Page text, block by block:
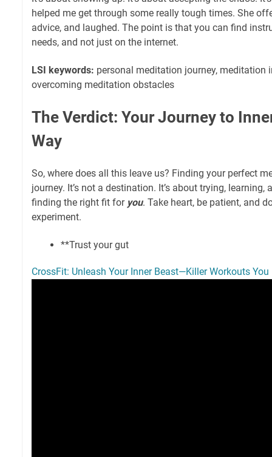
helped me get through some really tough times. She
advice, and laughed. The point is that you can find
needs, and not just on the internet.
LSI keywords: personal meditation journey, meditation
overcoming meditation obstacles
The Verdict: Your Journey to
Way
So, where does all this leave us? Finding your perfect
journey. It’s not a destination. It’s about trying,
finding the right fit for you. Take heart, be patient, and
experiment.
**Trust your gut
CrossFit: Unleash Your Inner Beast—Killer Workouts You